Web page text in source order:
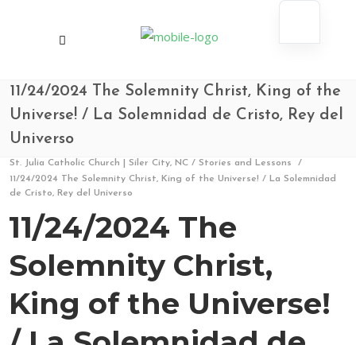
11/24/2024 The Solemnity Christ, King of the
Universe! / La Solemnidad de Cristo, Rey del
Universo
St. Julia Catholic Church | Siler City, NC/ Stories and Lessons
/
11/24/2024 The Solemnity Christ, King of the Universe! / La Solemnidad
de Cristo, Rey del Universo
11/24/2024 The
Solemnity Christ,
King of the Universe!